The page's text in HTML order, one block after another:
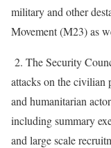
military and other
Movement (M23) as
2. The Security
attacks on the civilian
and humanitarian
including summary
and large scale